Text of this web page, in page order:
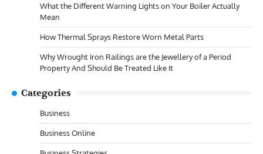
What the Different Warning Lights on Your Boiler Actually
Mean
How Thermal Sprays Restore Worn Metal Parts
Why Wrought Iron Railings are the Jewellery of a Period
Property And Should Be Treated Like It
Categories
Business
Business Online